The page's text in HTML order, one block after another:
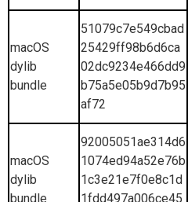
macOS
dylib
bundle
51079c7e549cbad
25429ff98b6d6ca
02dc9234e466dd9
b75a5e05b9d7b95
af72
macOS
dylib
bundle
92005051ae314d6
1074ed94a52e76b
1c3e21e7f0e8c1d
1fdd497a006ce45